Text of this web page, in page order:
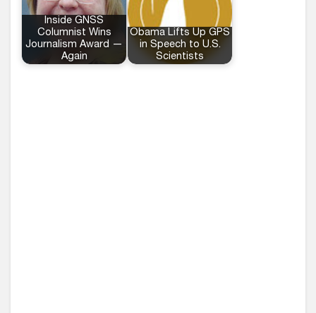
Inside GNSS
Columnist Wins
Journalism Award —
Again
Obama Lifts Up GPS
in Speech to U.S.
Scientists